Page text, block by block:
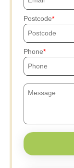
Postcode
Phone